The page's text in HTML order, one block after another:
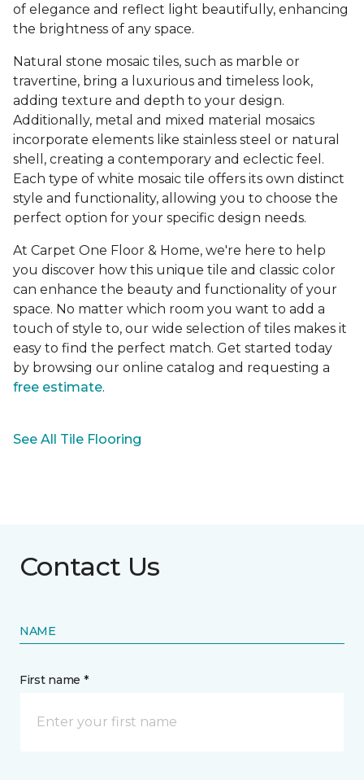
of elegance and reflect light beautifully, enhancing
the brightness of any space.
Natural stone mosaic tiles, such as marble or
travertine, bring a luxurious and timeless look,
adding texture and depth to your design.
Additionally, metal and mixed material mosaics
incorporate elements like stainless steel or natural
shell, creating a contemporary and eclectic feel.
Each type of white mosaic tile offers its own distinct
style and functionality, allowing you to choose the
perfect option for your specific design needs.
At Carpet One Floor & Home, we're here to help
you discover how this unique tile and classic color
can enhance the beauty and functionality of your
space. No matter which room you want to add a
touch of style to, our wide selection of tiles makes it
easy to find the perfect match. Get started today
by browsing our online catalog and requesting a
free estimate.
See All Tile Flooring
Contact Us
NAME
First name *